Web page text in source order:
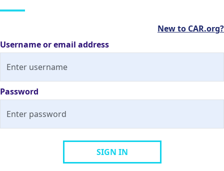
New to CAR.org?
Username or email address
Password
SIGN IN